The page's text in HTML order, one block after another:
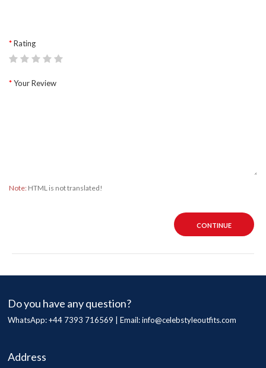
Rating
Your Review
Note: HTML is not translated!
CONTINUE
Do you have any question?
WhatsApp: +44 7393 716569 | Email:info@celebstyleoutfits.com
Address